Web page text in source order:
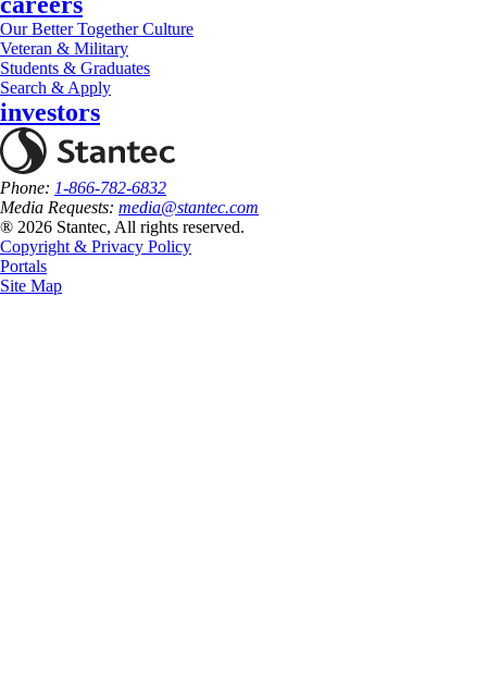
Our Better Together Culture
Veteran & Military
Students & Graduates
Search & Apply
investors
Phone: 1-866-782-6832
Media Requests: media@stantec.com
® 2026 Stantec, All rights reserved.
Copyright & Privacy Policy
Portals
Site Map